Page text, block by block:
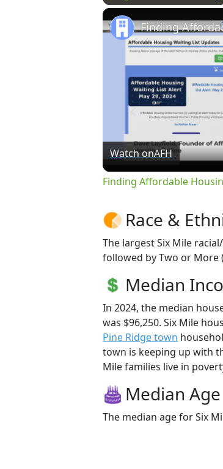
Watch onAFH
Finding Affordable
Race &
The largest Six Mile
followed by Two or More
Median
In 2024, the median
was $96,250. Six Mile
Pine Ridge town
town is keeping up with
Mile families live in
Median Age
The median age for Six